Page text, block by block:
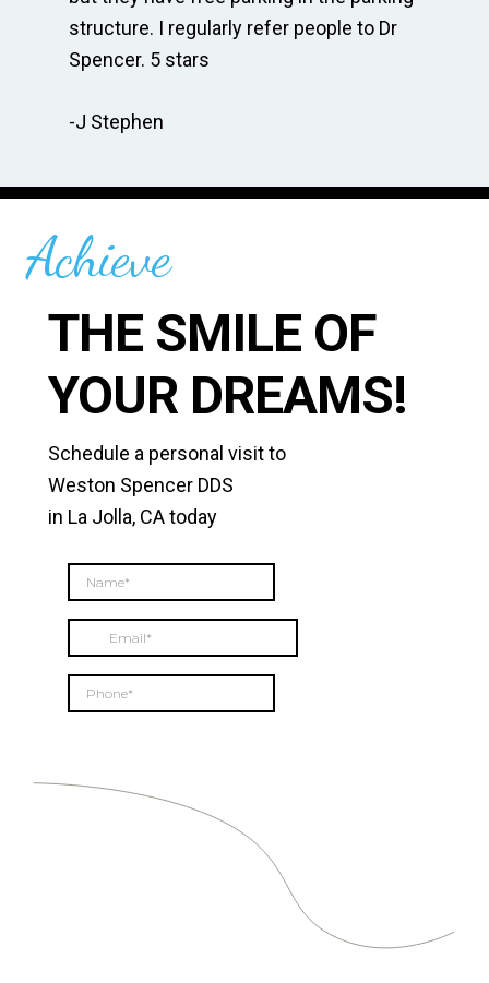
structure. I regularly refer people to Dr
Spencer. 5 stars
-J Stephen
Achieve
THE SMILE OF
YOUR DREAMS!
Schedule a personal visit to
Weston Spencer DDS
in La Jolla, CA today